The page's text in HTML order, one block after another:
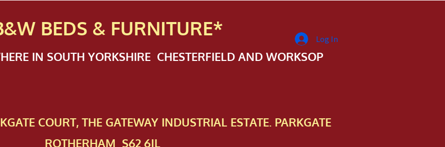
BEDS & FURNITURE*
IN SOUTH YORKSHIRE CHESTERFIELD AND WORKSOP
COURT, THE GATEWAY INDUSTRIAL ESTATE. PARKGATE
ROTHERHAM S62 6JL
Log In